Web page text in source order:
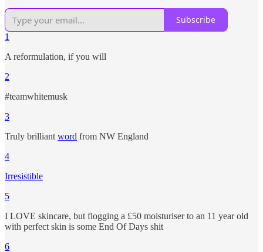
Subscribe
1
A reformulation, if you will
2
#teamwhitemusk
3
Truly brilliant word from NW England
4
Irresistible
5
I LOVE skincare, but flogging a £50 moisturiser to an 11 year old
with perfect skin is some End Of Days shit
6